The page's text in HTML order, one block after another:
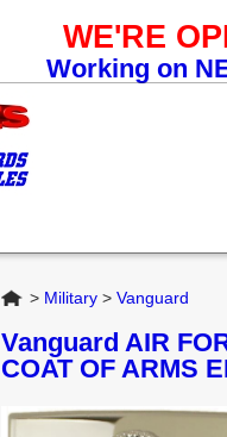
WE'RE
Working on
Home
> Military > Vanguard
Vanguard AIR
COAT OF ARMS